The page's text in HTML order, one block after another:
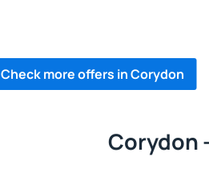
Check more offers in Corydon
Corydon